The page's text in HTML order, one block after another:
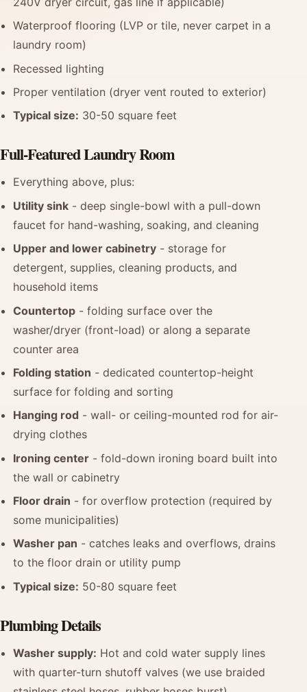
Waterproof flooring (LVP or tile, never carpet in a
laundry room)
Recessed lighting
Proper ventilation (dryer vent routed to exterior)
Typical size: 30-50 square feet
Full-Featured Laundry Room
Everything above, plus:
Utility sink - deep single-bowl with a pull-down
faucet for hand-washing, soaking, and cleaning
Upper and lower cabinetry - storage for
detergent, supplies, cleaning products, and
household items
Countertop - folding surface over the
washer/dryer (front-load) or along a separate
counter area
Folding station - dedicated countertop-height
surface for folding and sorting
Hanging rod - wall- or ceiling-mounted rod for air-
drying clothes
Ironing center - fold-down ironing board built into
the wall or cabinetry
Floor drain - for overflow protection (required by
some municipalities)
Washer pan - catches leaks and overflows, drains
to the floor drain or utility pump
Typical size: 50-80 square feet
Plumbing Details
Washer supply: Hot and cold water supply lines
with quarter-turn shutoff valves (we use braided